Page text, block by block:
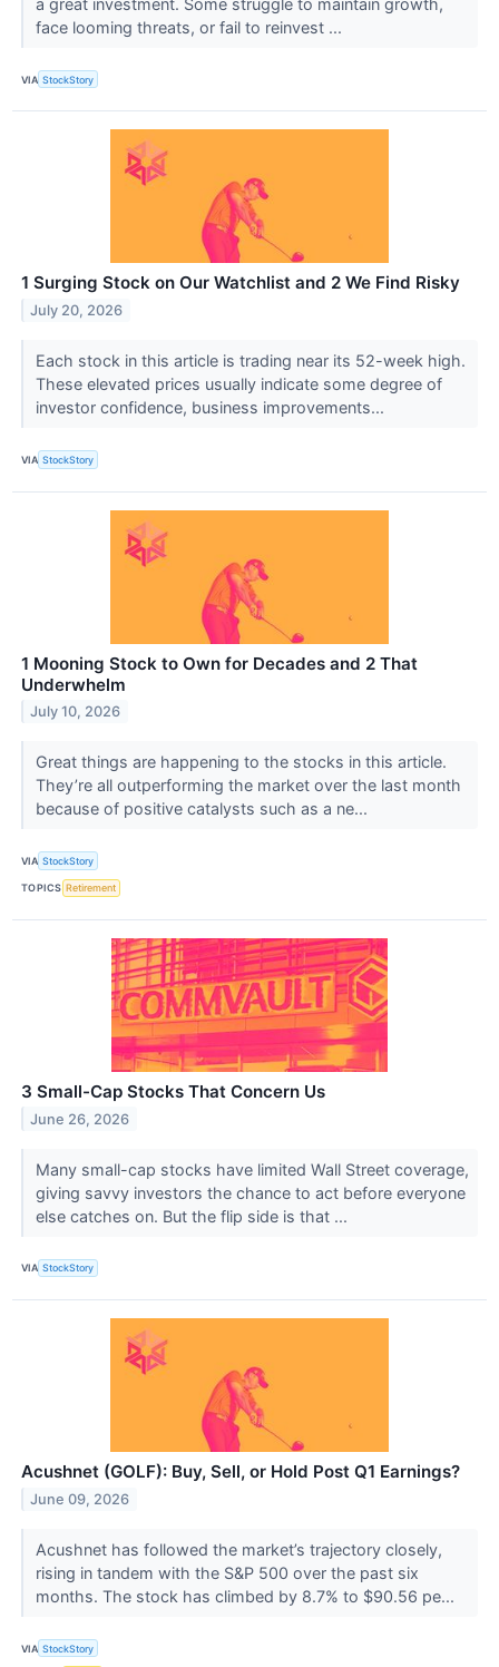
a great investment. Some struggle to maintain growth,
face looming threats, or fail to reinvest ...
VIA StockStory
1 Surging Stock on Our Watchlist and 2 We Find Risky
July 20, 2026
Each stock in this article is trading near its 52-week high.
These elevated prices usually indicate some degree of
investor confidence, business improvements...
VIA StockStory
1 Mooning Stock to Own for Decades and 2 That
Underwhelm
July 10, 2026
Great things are happening to the stocks in this article.
They’re all outperforming the market over the last month
because of positive catalysts such as a ne...
VIA StockStory
TOPICS Retirement
3 Small-Cap Stocks That Concern Us
June 26, 2026
Many small-cap stocks have limited Wall Street coverage,
giving savvy investors the chance to act before everyone
else catches on. But the flip side is that ...
VIA StockStory
Acushnet (GOLF): Buy, Sell, or Hold Post Q1 Earnings?
June 09, 2026
Acushnet has followed the market’s trajectory closely,
rising in tandem with the S&P 500 over the past six
months. The stock has climbed by 8.7% to $90.56 pe...
VIA StockStory